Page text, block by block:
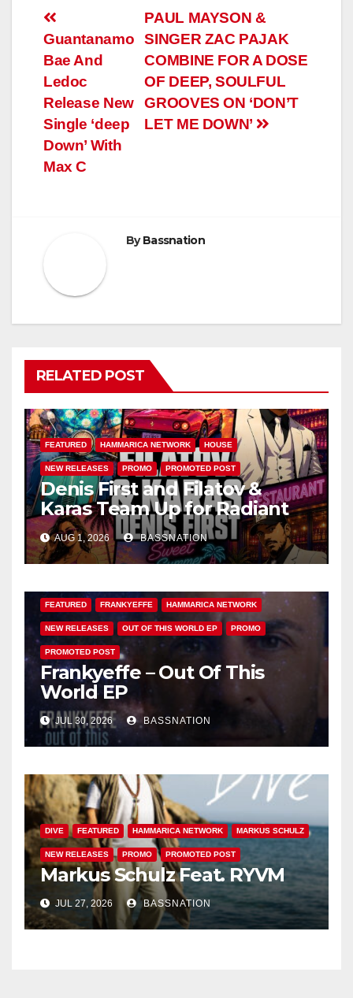
Post
navigation
PAUL MAYSON &
SINGER ZAC PAJAK
COMBINE FOR A DOSE
OF DEEP, SOULFUL
GROOVES ON ‘DON’T
LET ME DOWN’
Guantanamo
Bae And
Ledoc
Release New
Single ‘deep
Down’ With
Max C
ByBassnation
RELATED POST
FEATURED HAMMARICA NETWORK HOUSE
NEW RELEASES PROMO PROMOTED POST
Denis First and Filatov &
Karas Team Up for Radiant
Vocal House Anthem “Sweet
Summer Nights”
AUG 1, 2026 BASSNATION
FEATURED FRANKYEFFE HAMMARICA NETWORK
NEW RELEASES OUT OF THIS WORLD EP PROMO
PROMOTED POST
Frankyeffe – Out Of This
World EP
JUL 30, 2026 BASSNATION
DIVE FEATURED HAMMARICA NETWORK MARKUS SCHULZ
NEW RELEASES PROMO PROMOTED POST
Markus Schulz Feat. RYVM
JUL 27, 2026 BASSNATION